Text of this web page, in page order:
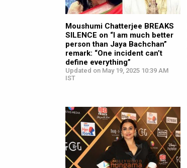
Moushumi Chatterjee BREAKS
SILENCE on “I am much better
person than Jaya Bachchan”
remark: “One incident can’t
define everything”
Updated on May 19, 2025 10:39 AM
IST